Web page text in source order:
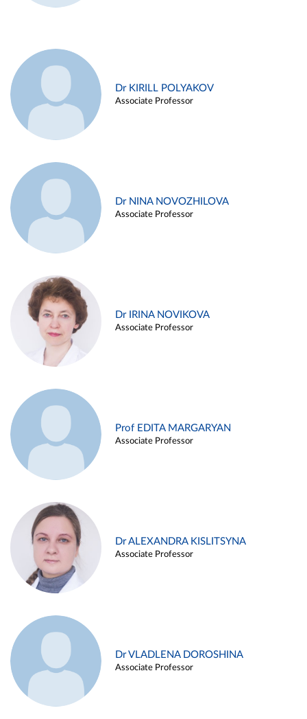
Dr KIRILL POLYAKOV
Associate Professor
Dr NINA NOVOZHILOVA
Associate Professor
Dr IRINA NOVIKOVA
Associate Professor
Prof EDITA MARGARYAN
Associate Professor
Dr ALEXANDRA KISLITSYNA
Associate Professor
Dr VLADLENA DOROSHINA
Associate Professor